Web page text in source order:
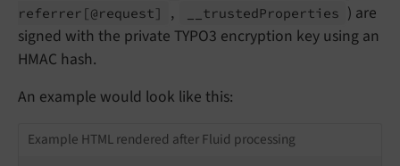
referrer [@request] , trustedProperties ) are
signed with the private TYPO3 encryption key using an
HMAC hash.
An example would look like this:
Example HTML rendered after Fluid processing